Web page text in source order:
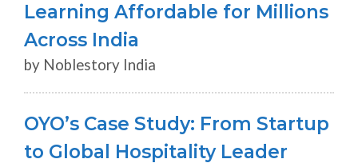
Learning Affordable for Millions
Across India
by Noblestory India
OYO’s Case Study: From Startup
to Global Hospitality Leader